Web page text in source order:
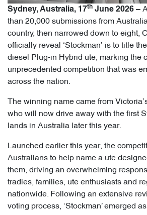
Sydney, Australia, 17th June 2026 –
than 20,000 submissions from
country, then narrowed down to eight,
officially reveal ‘Stockman’ is to title
diesel Plug-in Hybrid ute, marking the
unprecedented competition that was
across the nation.
The winning name came from
who will now drive away with the first
lands in Australia later this year.
Launched earlier this year, the
Australians to help name a ute
them, driving an overwhelming
tradies, families, ute enthusiasts and
nationwide. Following an extensive
voting process, ‘Stockman’ emerged